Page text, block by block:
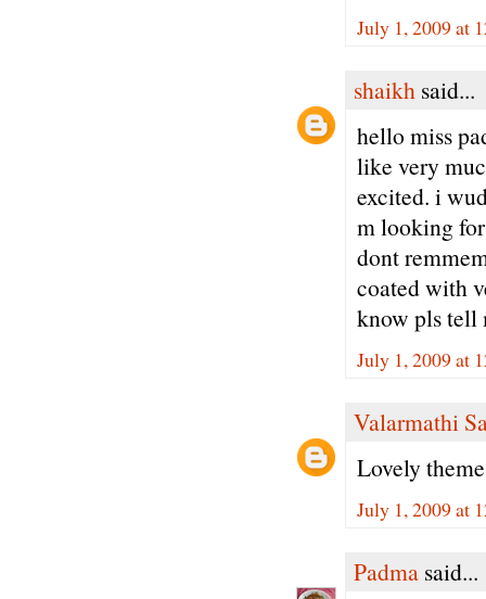
July 1, 2009 at
shaikh said...
hello miss
like very
excited. i
m looking
dont
coated with
know pls tell
July 1, 2009 at
Valarmathi
Lovely
July 1, 2009 at
Padma said...